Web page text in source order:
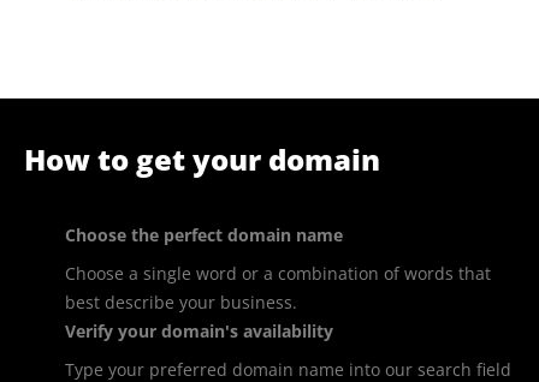
How to get your domain
Choose the perfect domain name
Choose a single word or a combination of words that
best describe your business.
Verify your domain's availability
Type your preferred domain name into our search field